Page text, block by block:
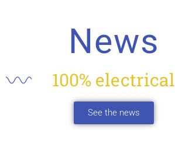
News
100% electrical
See the news